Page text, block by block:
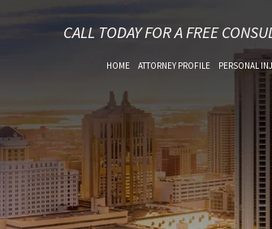
CALL TODAY FOR A FREE
HOME ATTORNEY PROFILE PERSONAL